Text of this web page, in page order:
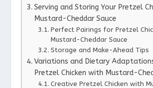
Serving and Storing Your Pretzel
Mustard-Cheddar Sauce
Perfect Pairings for Pretzel
Mustard-Cheddar Sauce
Storage and Make-Ahead Tips
Variations and Dietary
Pretzel Chicken with Mustard-
Creative Pretzel Chicken with